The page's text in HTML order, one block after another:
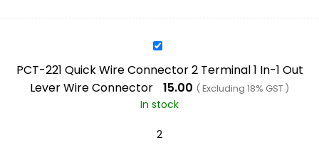
In-
2
Out
Lever
Wire
Connector
PCT-
Quick
Wire
2
PCT-221 Quick Wire Connector 2 Terminal 1 In-1 Out
Lever Wire Connector
15.00 ( Excluding 18% GST )
In stock